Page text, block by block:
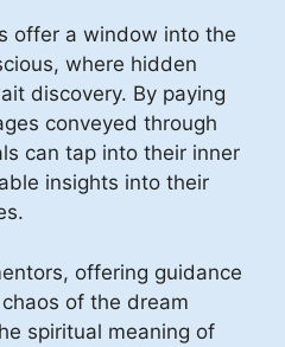
offer a window into the
where hidden
discovery. By paying
conveyed through
can tap into their inner
insights into their
offering guidance
of the dream
spiritual meaning of